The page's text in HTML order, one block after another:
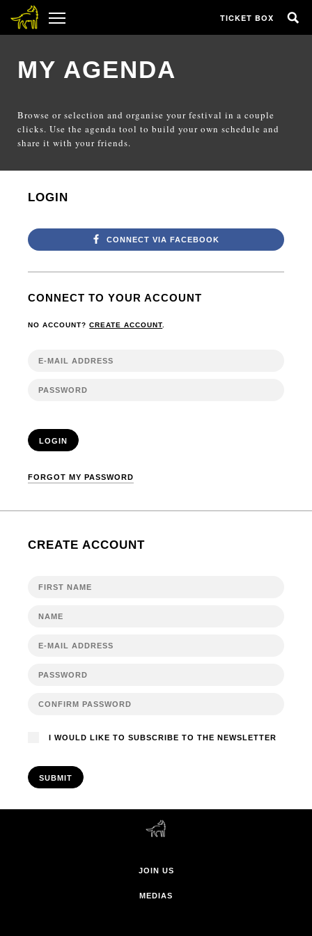
TICKET BOX
MY AGENDA
Browse or selection and organise your festival in a couple
clicks. Use the agenda tool to build your own schedule and
share it with your friends.
LOGIN
CONNECT VIA FACEBOOK
CONNECT TO YOUR ACCOUNT
NO ACCOUNT?CREATE ACCOUNT
LOGIN
FORGOT MY PASSWORD
CREATE ACCOUNT
I WOULD LIKE TO SUBSCRIBE TO THE NEWSLETTER
SUBMIT
JOIN US
MEDIAS